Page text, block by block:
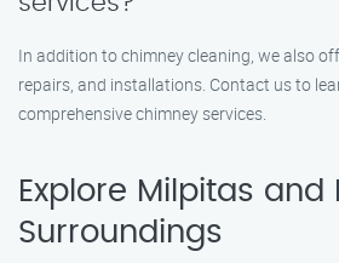
In addition to chimney cleaning, we also
repairs, and installations. Contact us to
comprehensive chimney services.
Explore Milpitas and
Surroundings